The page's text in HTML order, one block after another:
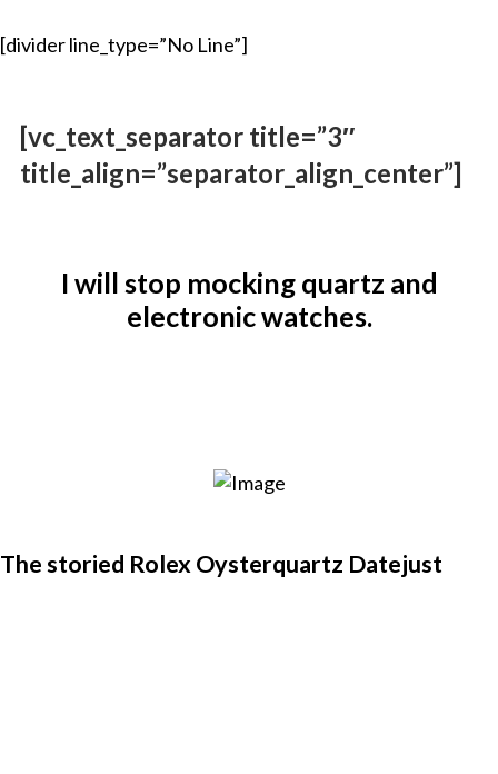
[divider line_type=”No Line”]
[vc_text_separator title=”3″
title_align=”separator_align_center”]
I will stop mocking quartz and
electronic watches.
The storied Rolex Oysterquartz Datejust